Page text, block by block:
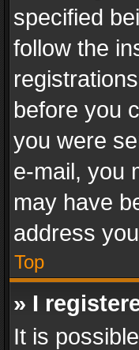
specified
follow the
before you
you were
e-mail, you
may have
address
Top
» I
It is